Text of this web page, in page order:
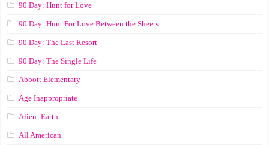
90 Day: Hunt for Love
90 Day: Hunt For Love Between the Sheets
90 Day: The Last Resort
90 Day: The Single Life
Abbott Elementary
Age Inappropriate
Alien: Earth
All American